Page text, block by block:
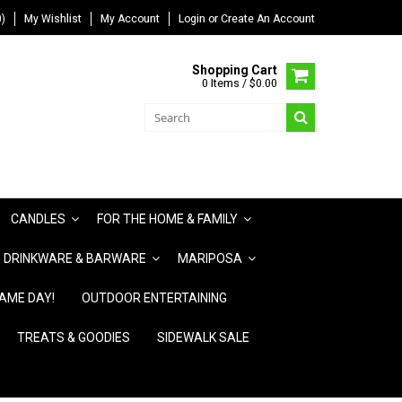
My Wishlist My Account Login or Create An Account
Shopping Cart
0 Items / $0.00
CANDLES FOR THE HOME & FAMILY
DRINKWARE & BARWARE MARIPOSA
DAY! OUTDOOR ENTERTAINING
TREATS & GOODIES SIDEWALK SALE